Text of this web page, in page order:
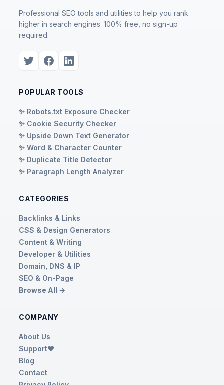
Professional SEO tools and utilities to help you rank
higher in search engines. 100% free, no sign-up
required.
POPULAR TOOLS
✨ Robots.txt Exposure Checker
✨ Cookie Security Checker
✨ Upside Down Text Generator
✨ Word & Character Counter
✨ Duplicate Title Detector
✨ Paragraph Length Analyzer
CATEGORIES
Backlinks & Links
CSS & Design Generators
Content & Writing
Developer & Utilities
Domain, DNS & IP
SEO & On-Page
Browse All →
COMPANY
About Us
Support❤️
Blog
Contact